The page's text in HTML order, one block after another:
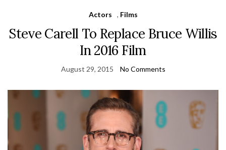
Actors , Films
Steve Carell To Replace Bruce Willis
In 2016 Film
August 29, 2015 No Comments